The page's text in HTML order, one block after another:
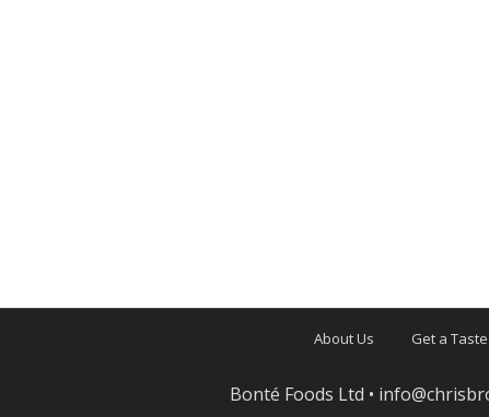
About Us Get a Taste
Bonté Foods Ltd •